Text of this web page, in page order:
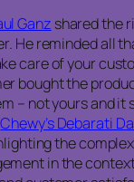
Ganz shared the
He reminded all
care of your
bought the
– not yours and it
Chewy’s Debarati
the
in the